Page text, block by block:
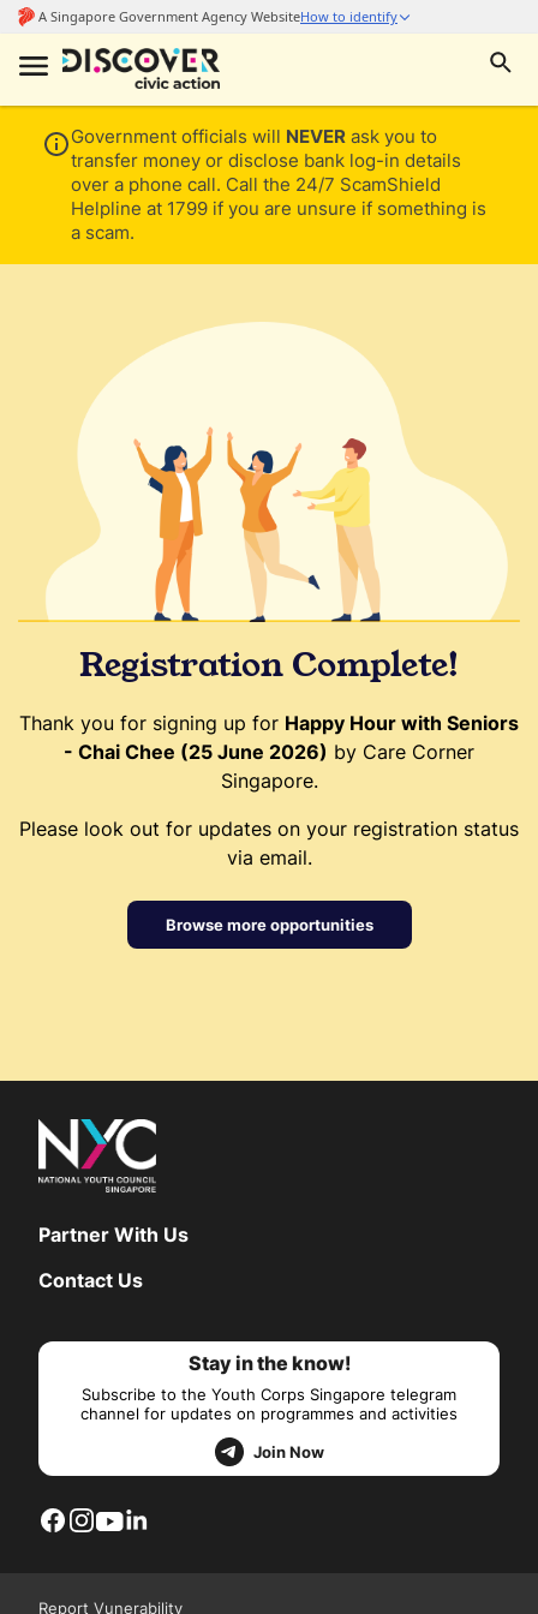
Government officials will NEVER ask you to
transfer money or disclose bank log-in details
over a phone call. Call the 24/7 ScamShield
Helpline at 1799 if you are unsure if something is
a scam.
Registration Complete!
Thank you for signing up for Happy Hour with Seniors
- Chai Chee (25 June 2026) by Care Corner
Singapore.
Please look out for updates on your registration status
via email.
Browse more opportunities
Partner With Us
Contact Us
Stay in the know!
Subscribe to the Youth Corps Singapore telegram
channel for updates on programmes and activities
Join Now
Report Vunerability